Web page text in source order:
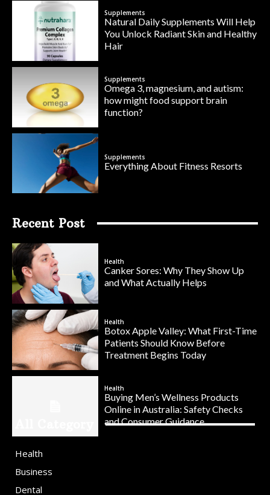
Supplements
Natural Daily Supplements Will Help
You Unlock Radiant Skin and Healthy
Hair
Supplements
Omega 3, magnesium, and autism:
how might food support brain
function?
Supplements
Everything About Fitness Resorts
Recent Post
Health
Canker Sores: Why They Show Up
and What Actually Helps
Health
Botox Apple Valley: What First-Time
Patients Should Know Before
Treatment Begins Today
Health
Buying Men’s Wellness Products
Online in Australia: Safety Checks
and Consumer Guidance
Health
Business
Dental